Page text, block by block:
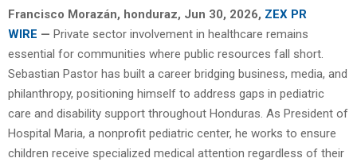
Francisco Morazán, honduraz, Jun 30, 2026, ZEX PR
WIRE — Private sector involvement in healthcare remains
essential for communities where public resources fall short.
Sebastian Pastor has built a career bridging business, media, and
philanthropy, positioning himself to address gaps in pediatric
care and disability support throughout Honduras. As President of
Hospital Maria, a nonprofit pediatric center, he works to ensure
children receive specialized medical attention regardless of their